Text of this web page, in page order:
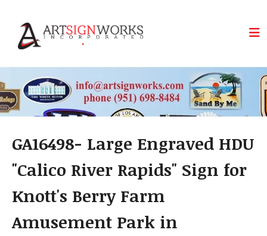
GA16498- Large Engraved HDU
"Calico River Rapids" Sign for
Knott's Berry Farm
Amusement Park in